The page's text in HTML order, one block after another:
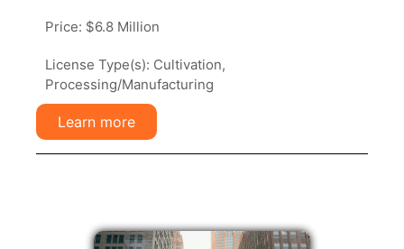
Price: $6.8 Million
License Type(s): Cultivation,
Processing/Manufacturing
Learn more